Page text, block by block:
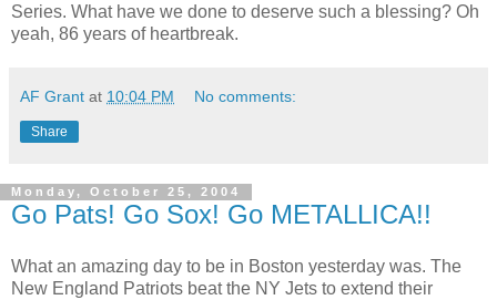
Series. What have we done to deserve such a blessing? Oh
yeah, 86 years of heartbreak.
AF Grant at 10:04 PM No comments:
Share
Monday, October 25, 2004
Go Pats! Go Sox! Go METALLICA!!
What an amazing day to be in Boston yesterday was. The
New England Patriots beat the NY Jets to extend their